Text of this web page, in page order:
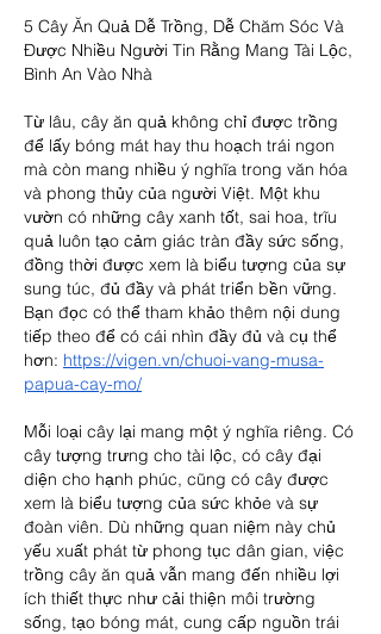
5 Cây Ăn Quả Dễ Trồng, Dễ Chăm Sóc Và
Được Nhiều Người Tin Rằng Mang Tài Lộc,
Bình An Vào Nhà
Từ lâu, cây ăn quả không chỉ được trồng
để lấy bóng mát hay thu hoạch trái ngon
mà còn mang nhiều ý nghĩa trong văn hóa
và phong thủy của người Việt. Một khu
vườn có những cây xanh tốt, sai hoa, trĩu
quả luôn tạo cảm giác tràn đầy sức sống,
đồng thời được xem là biểu tượng của sự
sung túc, đủ đầy và phát triển bền vững.
Bạn đọc có thể tham khảo thêm nội dung
tiếp theo để có cái nhìn đầy đủ và cụ thể
hơn: https://vigen.vn/chuoi-vang-musa-
papua-cay-mo/
Mỗi loại cây lại mang một ý nghĩa riêng. Có
cây tượng trưng cho tài lộc, có cây đại
diện cho hạnh phúc, cũng có cây được
xem là biểu tượng của sức khỏe và sự
đoàn viên. Dù những quan niệm này chủ
yếu xuất phát từ phong tục dân gian, việc
trồng cây ăn quả vẫn mang đến nhiều lợi
ích thiết thực như cải thiện môi trường
sống, tạo bóng mát, cung cấp nguồn trái